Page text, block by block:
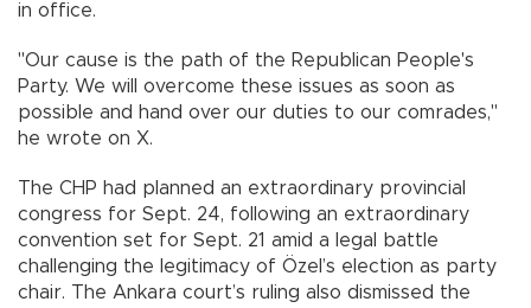
in office.
"Our cause is the path of the Republican People's
Party. We will overcome these issues as soon as
possible and hand over our duties to our comrades,"
he wrote on X.
The CHP had planned an extraordinary provincial
congress for Sept. 24, following an extraordinary
convention set for Sept. 21 amid a legal battle
challenging the legitimacy of Özel’s election as party
chair. The Ankara court’s ruling also dismissed the